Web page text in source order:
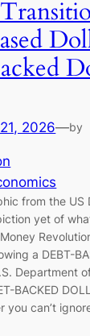
2026—by
from the US
yet of
a DEBT-
Department
BACKED
you can’t